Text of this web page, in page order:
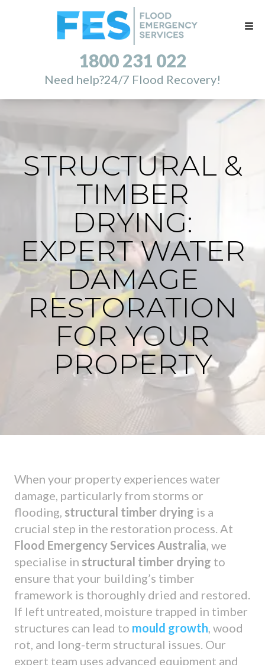
1800 231 022
Need help?24/7 Flood Recovery!
STRUCTURAL &
TIMBER
DRYING:
EXPERT WATER
DAMAGE
RESTORATION
FOR YOUR
PROPERTY
When your property experiences water
damage, particularly from storms or
flooding, structural timber drying is a
crucial step in the restoration process. At
Flood Emergency Services Australia, we
specialise in structural timber drying to
ensure that your building’s timber
framework is thoroughly dried and restored.
If left untreated, moisture trapped in timber
structures can lead to mould growth, wood
rot, and long-term structural issues. Our
expert team uses advanced equipment and